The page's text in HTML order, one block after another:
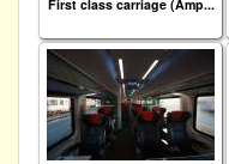
First class carriage (Amp...